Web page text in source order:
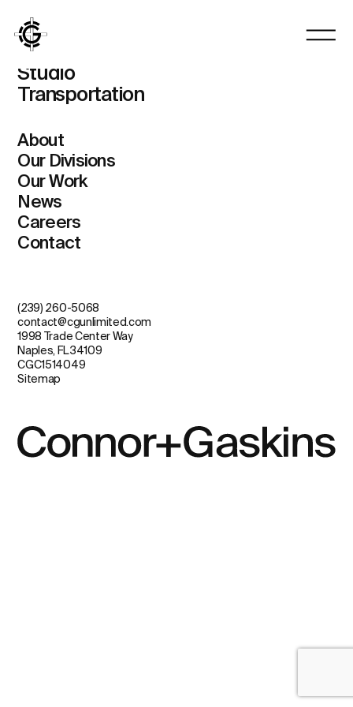
Vertical
Homes
Studio
Transportation
About
Our Divisions
Our Work
News
Careers
Contact
(239) 260-5068
contact@cgunlimited.com
1998 Trade Center Way
Naples, FL 34109
CGC1514049
Sitemap